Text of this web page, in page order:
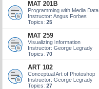
MAT 201B
Programming with Media Data
Instructor: Angus Forbes
Topics: 25
MAT 259
Visualizing Information
Instructor: George Legrady
Topics: 70
ART 102
Conceptual Art of Photoshop
Instructor: George Legrady
Topics: 27